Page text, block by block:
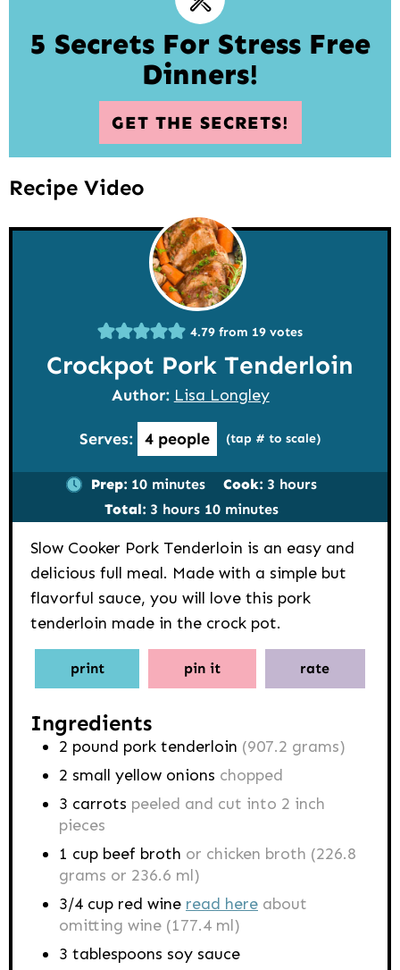
5 Secrets For Stress Free
Dinners!
GET THE SECRETS!
Recipe Video
4.79from 19votes
Crockpot Pork Tenderloin
Author: Lisa Longley
Serves: 4 people (tap # to scale)
Prep: 10minutes
minutes Cook: 3hours
hours
Total: 3hours
hours 10minutes
minutes
Slow Cooker Pork Tenderloin is an easy and
delicious full meal. Made with a simple but
flavorful sauce, you will love this pork
tenderloin made in the crock pot.
print pin it rate
Ingredients
2 pound pork tenderloin (907.2 grams)
2 small yellow onions chopped
3 carrots peeled and cut into 2 inch
pieces
1 cup beef broth or chicken broth (226.8
grams or 236.6 ml)
3/4 cup red wine read here about
omitting wine (177.4 ml)
3 tablespoons soy sauce